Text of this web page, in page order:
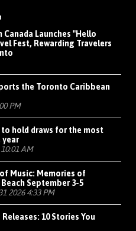
Launches "Hello
Fest, Rewarding Travelers
the Toronto Caribbean
PM
hold draws for the most
year
AM
Music: Memories of
September 3-5
2026 4:33 PM
10 Stories You